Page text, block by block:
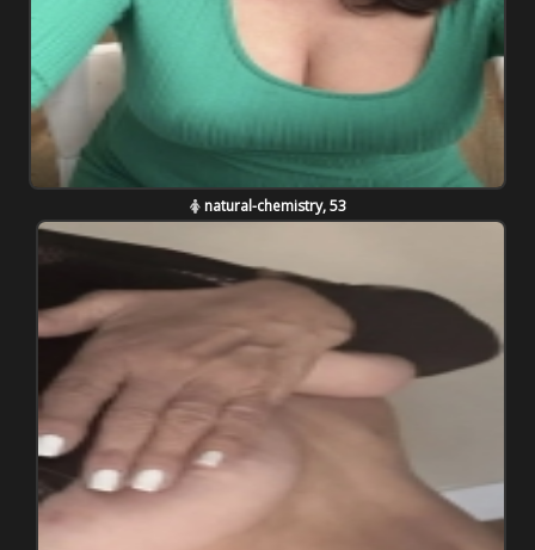
natural-chemistry, 53